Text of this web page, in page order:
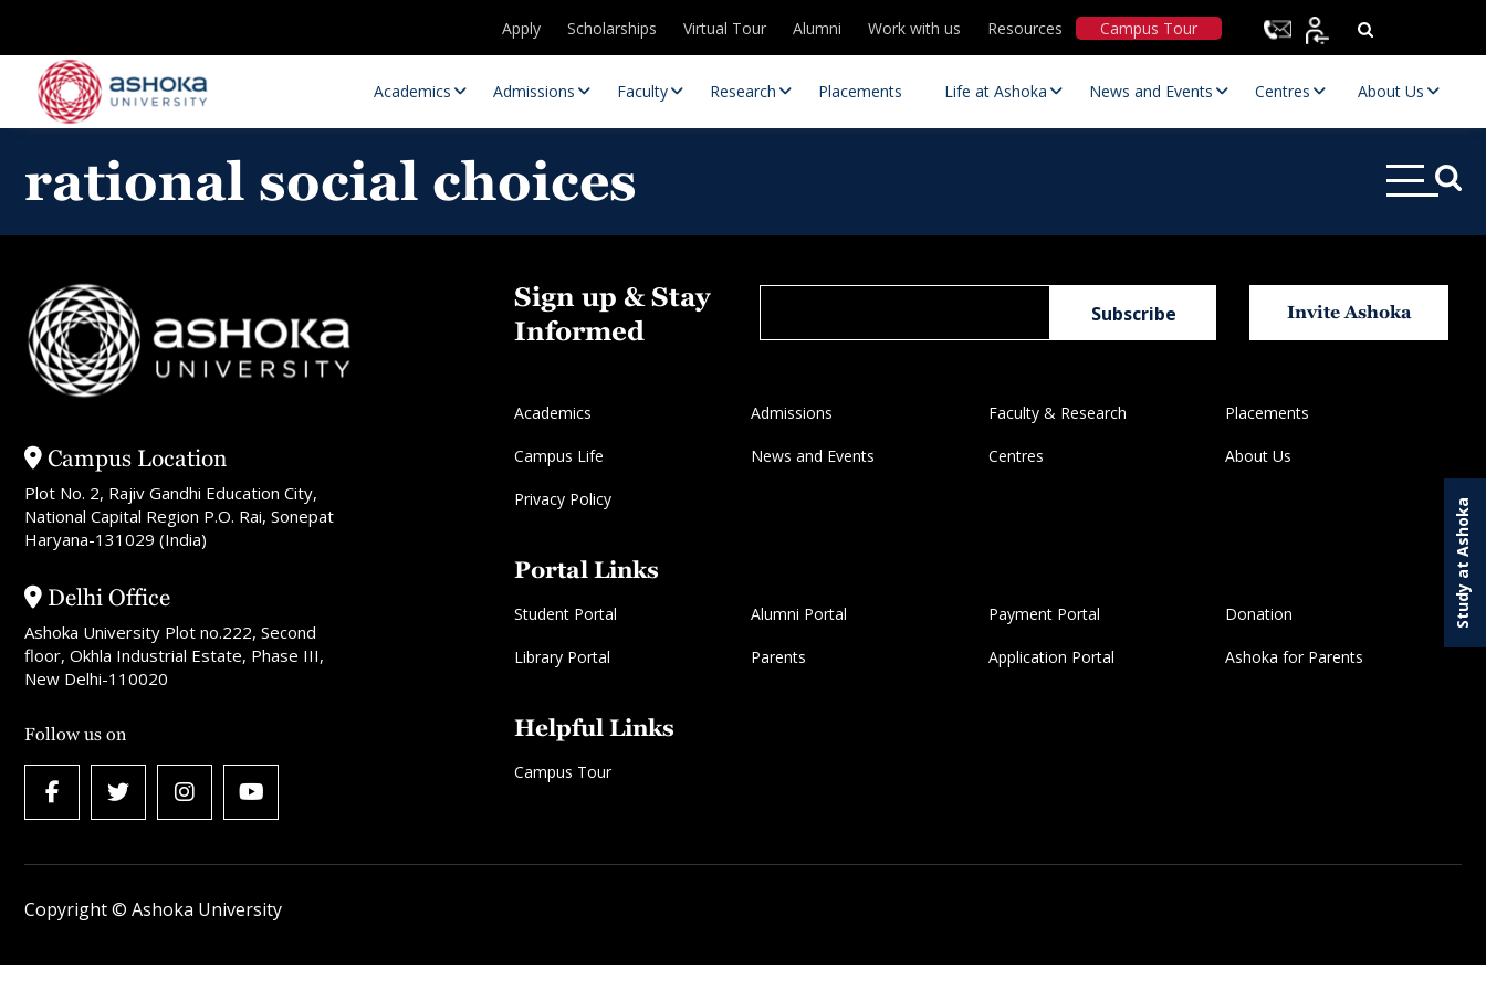
Apply Scholarships Virtual Tour Alumni Work with us Resources Campus Tour
Academics Admissions Faculty Research
Research Opportunities
Contact Us
Placements Life at Ashoka News and Events Centres About Us
Study at Ashoka
rational social choices
Campus Location
Plot No. 2, Rajiv Gandhi Education City,
National Capital Region P.O. Rai, Sonepat
Haryana-131029 (India)
Delhi Office
Ashoka University Plot no.222, Second
floor, Okhla Industrial Estate, Phase III,
New Delhi-110020
Follow us on
Sign up & Stay
Informed
Invite Ashoka
Academics Admissions Faculty & Research Placements
Campus Life News and Events Centres About Us
Privacy Policy
Portal Links
Student Portal Alumni Portal Payment Portal Donation
Library Portal Parents Application Portal Ashoka for Parents
Helpful Links
Campus Tour
Copyright © Ashoka University